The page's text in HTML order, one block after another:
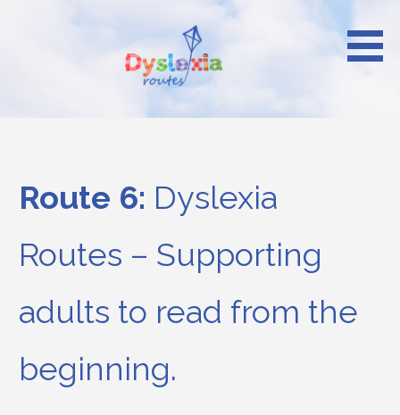
Dyslexia Routes
Route 6: Dyslexia
Routes – Supporting
adults to read from the
beginning.